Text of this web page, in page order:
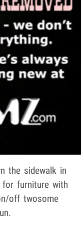
the sidewalk in
for furniture with
off twosome